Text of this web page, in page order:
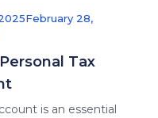
a
advantage.
offer
February 28,
Tax
is an essential